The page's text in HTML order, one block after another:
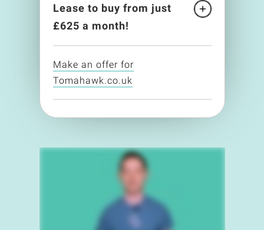
Lease to buy from just
£625 a month!
Make an offer for
Tomahawk.co.uk